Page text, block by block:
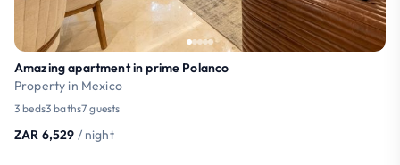
Amazing apartment in prime Polanco
Property in Mexico
3 beds3 baths7 guests
ZAR 6,529 / night